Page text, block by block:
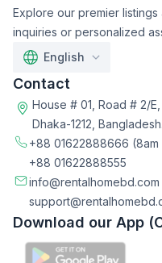
Explore our premier
inquiries or personalized
English
Contact
House # 01, Road # 2/
Dhaka-1212, Bangladesh.
+88 01622888666 (8am
+88 01622888555
info@rentalhomebd.com
Download our App